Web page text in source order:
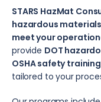
STARS HazMat
hazardous
meet your
provide DOT
OSHA safety
tailored to your